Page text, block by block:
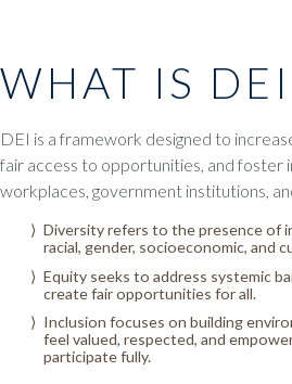
WHAT IS DEI
DEI is a framework designed to
fair access to opportunities, and foster
workplaces, government institutions,
Diversity refers to the presence of
racial, gender, socioeconomic, and
Equity seeks to address systemic
create fair opportunities for all.
Inclusion focuses on building
feel valued, respected, and
participate fully.